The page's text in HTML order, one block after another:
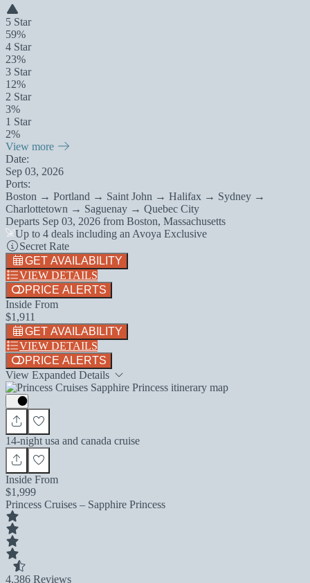
5 Star
59%
4 Star
23%
3 Star
12%
2 Star
3%
1 Star
2%
View more
Date:
Sep 03, 2026
Ports:
Boston → Portland → Saint John → Halifax → Sydney →
Charlottetown → Saguenay → Quebec City
Departs Sep 03, 2026 from Boston, Massachusetts
Up to 4 deals including an Avoya Exclusive
Secret Rate
GET AVAILABILITY
VIEW DETAILS
PRICE ALERTS
Inside From
$1,911
GET AVAILABILITY
VIEW DETAILS
PRICE ALERTS
View Expanded Details
14-night usa and canada cruise
Inside From
$1,999
Princess Cruises – Sapphire Princess
4.386 Reviews